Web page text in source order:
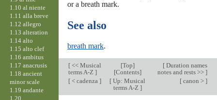
or a breath mark.
See also
breath mark.
[<< Musical
terms A-Z ]
[Top]
[Contents]
[Duration names
notes and rests >> ]
[< cadenza ] [ Up: Musical
terms A-Z ]
[canon > ]
1.10 al niente
1.11 alla breve
1.12 allegro
1.13 alteration
1.14 alto
1.15 alto clef
1.16 ambitus
1.17 anacrusis
1.18 ancient
minor scale
1.19 andante
1.20